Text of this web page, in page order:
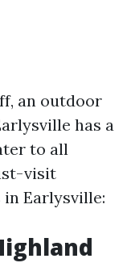
an outdoor
has a
to all
visit
Earlysville: